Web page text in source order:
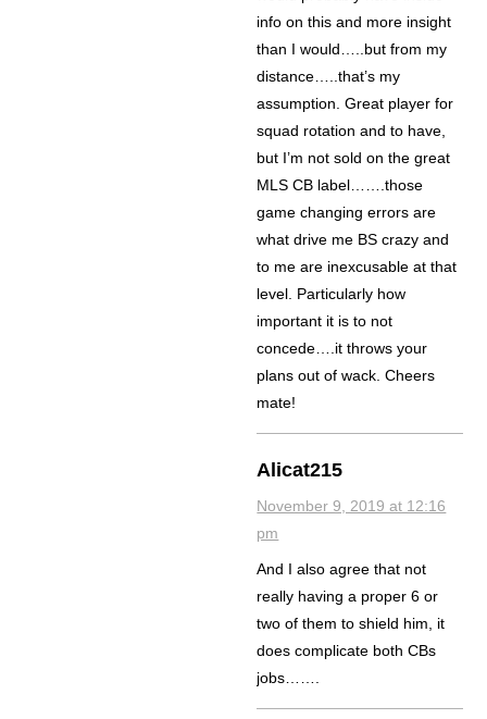
info on this and more insight
than I would…..but from my
distance…..that’s my
assumption. Great player for
squad rotation and to have,
but I’m not sold on the great
MLS CB label…….those
game changing errors are
what drive me BS crazy and
to me are inexcusable at that
level. Particularly how
important it is to not
concede….it throws your
plans out of wack. Cheers
mate!
Alicat215
November 9, 2019 at 12:16
pm
And I also agree that not
really having a proper 6 or
two of them to shield him, it
does complicate both CBs
jobs…….